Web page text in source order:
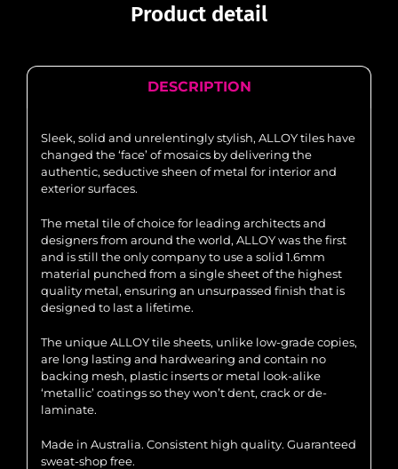
Product detail
DESCRIPTION
Sleek, solid and unrelentingly stylish, ALLOY tiles have
changed the ‘face’ of mosaics by delivering the
authentic, seductive sheen of metal for interior and
exterior surfaces.
The metal tile of choice for leading architects and
designers from around the world, ALLOY was the first
and is still the only company to use a solid 1.6mm
material punched from a single sheet of the highest
quality metal, ensuring an unsurpassed finish that is
designed to last a lifetime.
The unique ALLOY tile sheets, unlike low-grade copies,
are long lasting and hardwearing and contain no
backing mesh, plastic inserts or metal look-alike
‘metallic’ coatings so they won’t dent, crack or de-
laminate.
Made in Australia. Consistent high quality. Guaranteed
sweat-shop free.